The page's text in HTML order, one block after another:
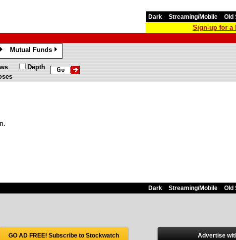
Dark Streaming/Mobile Old
Sign-up for a
Mutual Funds
»
Depth
Dark Streaming/Mobile Old
GO AD FREE! Subscribe to Stockwatch
Advertise